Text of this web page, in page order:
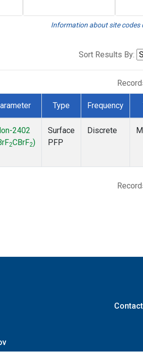
Information about site codes
Sort Results By:
Type Frequency
2402
2CBrF2)
Surface
PFP
Discrete